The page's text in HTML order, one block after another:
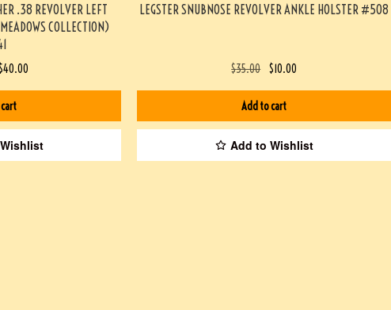
.38 REVOLVER LEFT
COLLECTION)
40.00
LEGSTER SNUBNOSE REVOLVER ANKLE HOLSTER #508
$35.00 $10.00
Add to cart
Add to Wishlist